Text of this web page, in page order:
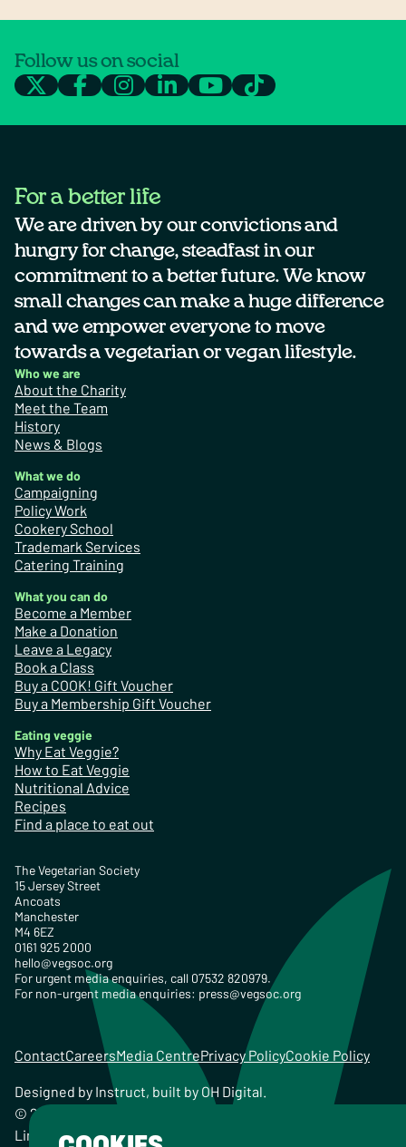
Follow us on social
For a better life
We are driven by our convictions and
hungry for change, steadfast in our
commitment to a better future. We know
small changes can make a huge difference
and we empower everyone to move
towards a vegetarian or vegan lifestyle.
Who we are
About the Charity
Meet the Team
History
News & Blogs
What we do
Campaigning
Policy Work
Cookery School
Trademark Services
Catering Training
What you can do
Become a Member
Make a Donation
Leave a Legacy
Book a Class
Buy a COOK! Gift Voucher
Buy a Membership Gift Voucher
Eating veggie
Why Eat Veggie?
How to Eat Veggie
Nutritional Advice
Recipes
Find a place to eat out
The Vegetarian Society
15 Jersey Street
Ancoats
Manchester
M4 6EZ
0161 925 2000
hello@vegsoc.org
For urgent media enquiries, call 07532 820979.
For non-urgent media enquiries: press@vegsoc.org
ContactCareersMedia CentrePrivacy PolicyCookie Policy
Designed by Instruct, built by OH Digital
© 2026 The Vegetarian Society of the United Kingdom
Limited Registered Charity No. 259358, Registered